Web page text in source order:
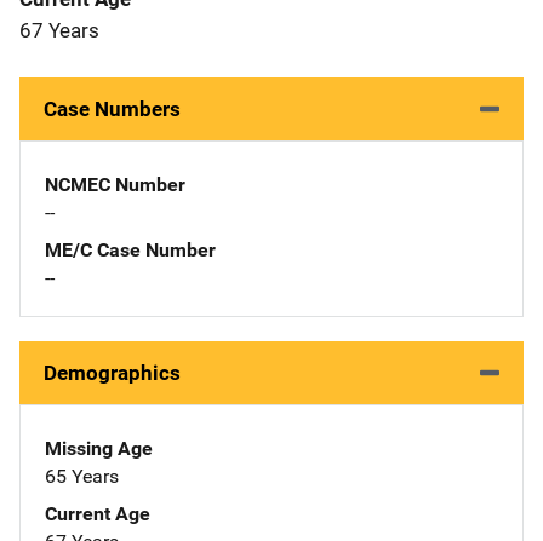
67 Years
Case Numbers
NCMEC Number
--
ME/C Case Number
--
Demographics
Missing Age
65 Years
Current Age